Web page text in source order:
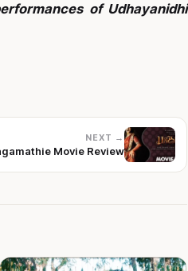
of Udhayanidhi
NEXT →
Movie Review